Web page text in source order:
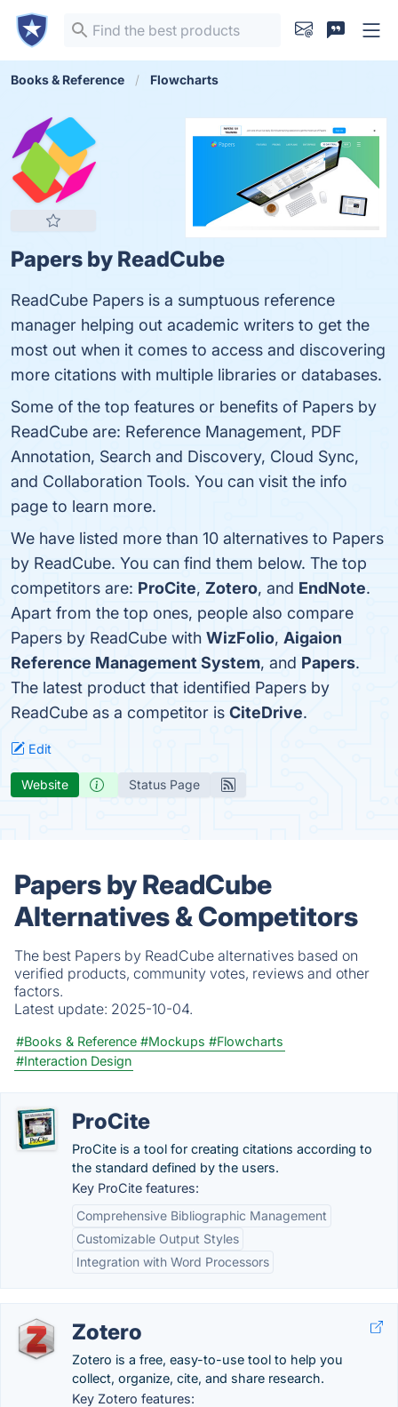
Books & Reference Flowcharts
Papers by ReadCube
ReadCube Papers is a sumptuous reference
manager helping out academic writers to get the
most out when it comes to access and discovering
more citations with multiple libraries or databases.
Some of the top features or benefits of Papers by
ReadCube are: Reference Management, PDF
Annotation, Search and Discovery, Cloud Sync,
and Collaboration Tools. You can visit the info
page to learn more.
We have listed more than 10 alternatives to Papers
by ReadCube. You can find them below. The top
competitors are: ProCite, Zotero, and EndNote.
Apart from the top ones, people also compare
Papers by ReadCube with WizFolio, Aigaion
Reference Management System, and Papers.
The latest product that identified Papers by
ReadCube as a competitor is CiteDrive.
Edit
Website Status Page
Papers by ReadCube
Alternatives & Competitors
The best Papers by ReadCube alternatives based on
verified products, community votes, reviews and other
factors.
Latest update: 2025-10-04.
#Books & Reference #Mockups #Flowcharts
#Interaction Design
ProCite
ProCite is a tool for creating citations according to
the standard defined by the users.
Key ProCite features:
Comprehensive Bibliographic Management
Customizable Output Styles
Integration with Word Processors
Zotero
Zotero is a free, easy-to-use tool to help you
collect, organize, cite, and share research.
Key Zotero features: